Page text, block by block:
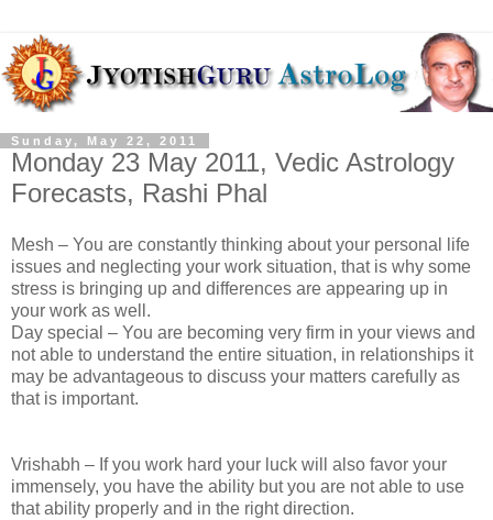
Sunday, May 22, 2011
Monday 23 May 2011, Vedic Astrology
Forecasts, Rashi Phal
Mesh – You are constantly thinking about your personal life
issues and neglecting your work situation, that is why some
stress is bringing up and differences are appearing up in
your work as well.
Day special – You are becoming very firm in your views and
not able to understand the entire situation, in relationships it
may be advantageous to discuss your matters carefully as
that is important.
Vrishabh – If you work hard your luck will also favor your
immensely, you have the ability but you are not able to use
that ability properly and in the right direction.